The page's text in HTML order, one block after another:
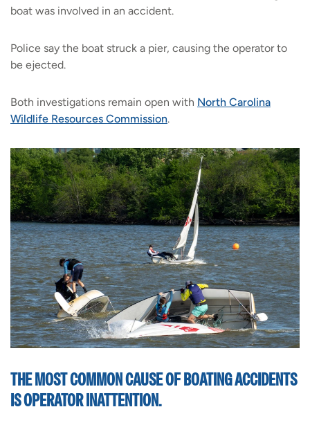
boat was involved in an accident.
Police say the boat struck a pier, causing the operator to
be ejected.
Both investigations remain open with North Carolina
Wildlife Resources Commission.
THE MOST COMMON CAUSE OF BOATING ACCIDENTS
IS OPERATOR INATTENTION.